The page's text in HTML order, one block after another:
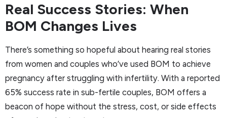
Real Success Stories: When
BOM Changes Lives
There’s something so hopeful about hearing real stories
from women and couples who’ve used BOM to achieve
pregnancy after struggling with infertility. With a reported
65% success rate in sub-fertile couples, BOM offers a
beacon of hope without the stress, cost, or side effects